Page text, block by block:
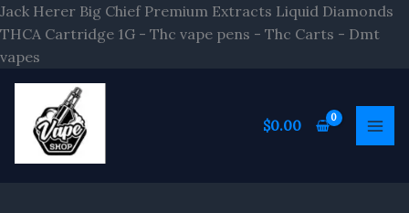
Jack Herer Big Chief Premium Extracts Liquid Diamonds
THCA Cartridge 1G - Thc vape pens - Thc Carts - Dmt
vapes
Skip
to
$0.00